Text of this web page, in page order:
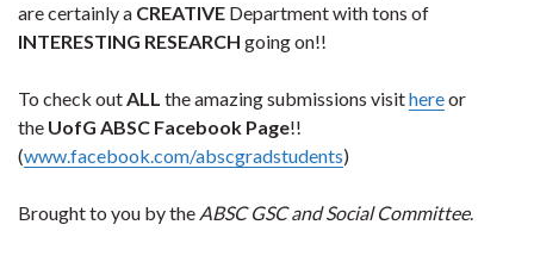
are certainly a CREATIVE Department with tons of
INTERESTING RESEARCH going on!!
To check outALL the amazing submissions visithereor
the UofG ABSC Facebook Page!!
(www.facebook.com/abscgradstudents)
Brought to you by the ABSC GSC and Social Committee.